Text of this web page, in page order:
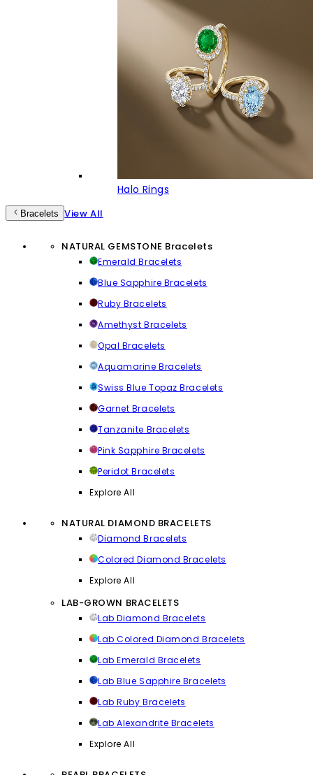
Halo Rings
Bracelets View All
NATURAL GEMSTONE Bracelets
Emerald Bracelets
Blue Sapphire Bracelets
Ruby Bracelets
Amethyst Bracelets
Opal Bracelets
Aquamarine Bracelets
Swiss Blue Topaz Bracelets
Garnet Bracelets
Tanzanite Bracelets
Pink Sapphire Bracelets
Peridot Bracelets
Explore All
NATURAL DIAMOND BRACELETS
Diamond Bracelets
Colored Diamond Bracelets
Explore All
LAB-GROWN BRACELETS
Lab Diamond Bracelets
Lab Colored Diamond Bracelets
Lab Emerald Bracelets
Lab Blue Sapphire Bracelets
Lab Ruby Bracelets
Lab Alexandrite Bracelets
Explore All